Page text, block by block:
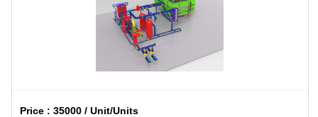
Price :35000 / Unit/Units